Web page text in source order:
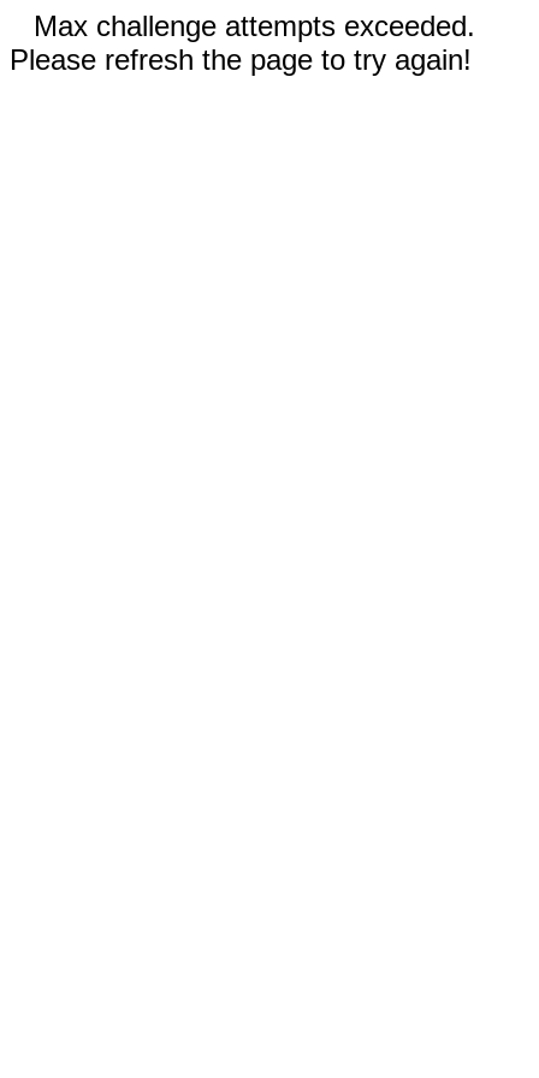
Max challenge attempts exceeded.
Please refresh the page to try again!